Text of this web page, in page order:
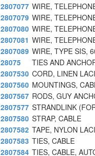
2807077 WIRE,
2807079 WIRE,
2807080 WIRE,
2807081 WIRE,
2807089 WIRE, TYPE SIS,
28075
TIES AND
2807530 CORD, LINEN
2807560 MOUNTINGS,
2807567 RODS, GUY
2807577 STRANDLINK
2807580 STRAP, CABLE
2807582 TAPE, NYLON
2807583 TIES, CABLE
2807584 TIES, CABLE,